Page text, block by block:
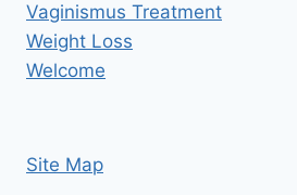
Vaginismus Treatment
Weight Loss
Welcome
Site Map